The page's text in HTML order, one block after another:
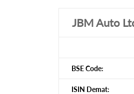
JBM Auto
BSE Code:
ISIN Demat: